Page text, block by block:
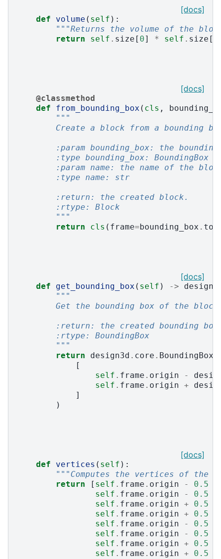
[docs]
def volume ( self ):
"""Returns the volume of the
return
self . size [ 0] * self . size [
[docs]
@classmethod
def
from_bounding_box ( cls ,
"""
Create a block from a bounding
:param bounding_box: the
        :type bounding_box: BoundingBox
:param name: the name of the
        :type name: str
        :return: the created block.
        :rtype: Block
        """
return
cls ( frame= bounding_box .
[docs]
def get_bounding_box ( self ) ->
"""
Get the bounding box of the
:return: the created bounding
        :rtype: BoundingBox
        """
return
design3d . core . BoundingBox
[
self . frame . origin -
self . frame . origin +
]
)
[docs]
def vertices ( self ):
"""Computes the vertices of the
return
[ self . frame . origin - 0.5
self . frame . origin - 0.5
self . frame . origin + 0.5
self . frame . origin + 0.5
self . frame . origin - 0.5
self . frame . origin - 0.5
self . frame . origin + 0.5
self . frame . origin + 0.5